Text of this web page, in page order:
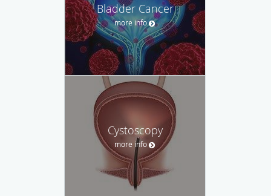
Bladder Cancer
more info
Cystoscopy
more info